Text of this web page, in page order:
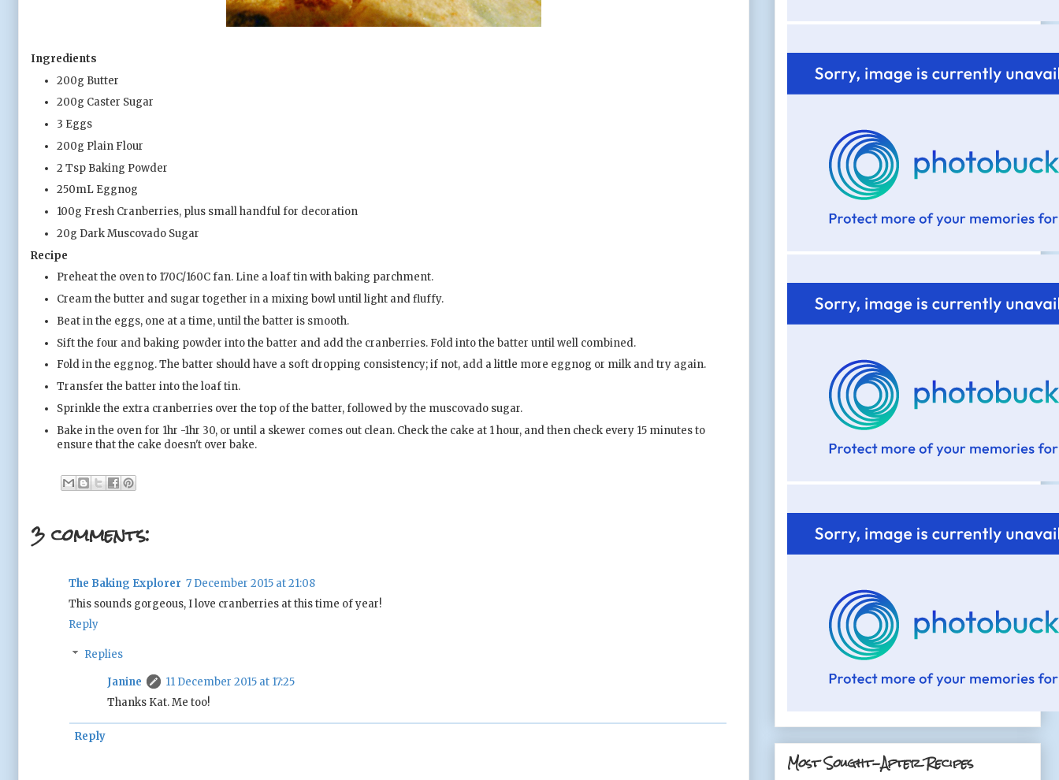
Ingredients
200g Butter
200g Caster Sugar
3 Eggs
200g Plain Flour
2 Tsp Baking Powder
250mL Eggnog
100g Fresh Cranberries, plus small handful for decoration
20g Dark Muscovado Sugar
Recipe
Preheat the oven to 170C/160C fan. Line a loaf tin with baking parchment.
Cream the butter and sugar together in a mixing bowl until light and fluffy.
Beat in the eggs, one at a time, until the batter is smooth.
Sift the four and baking powder into the batter and add the cranberries. Fold into the batter until well combined.
Fold in the eggnog. The batter should have a soft dropping consistency; if not, add a little more eggnog or milk and try again.
Transfer the batter into the loaf tin.
Sprinkle the extra cranberries over the top of the batter, followed by the muscovado sugar.
Bake in the oven for 1hr -1hr 30, or until a skewer comes out clean. Check the cake at 1 hour, and then check every 15 minutes to
ensure that the cake doesn't over bake.
3 comments:
The Baking Explorer 7 December 2015 at 21:08
This sounds gorgeous, I love cranberries at this time of year!
Reply
Replies
Janine
11 December 2015 at 17:25
Thanks Kat. Me too!
Reply
Most Sought-After Recipes